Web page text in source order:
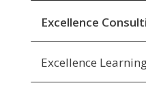
Excellence
Excellence